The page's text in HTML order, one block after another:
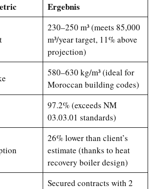
Ergebnis
230–250 m³ (meets 85,000
m³/year target, 11% above
projection)
580–630 kg/m³ (ideal for
Moroccan building codes)
97.2% (exceeds NM
03.03.01 standards)
26% lower than client’s
estimate (thanks to heat
recovery boiler design)
Secured contracts with 2